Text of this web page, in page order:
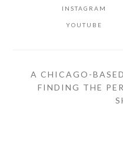
INSTAGRAM
YOUTUBE
A CHICAGO-
FINDING THE